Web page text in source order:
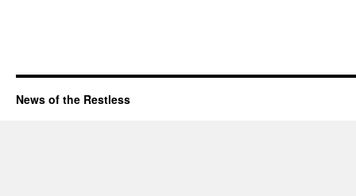
News of the Restless